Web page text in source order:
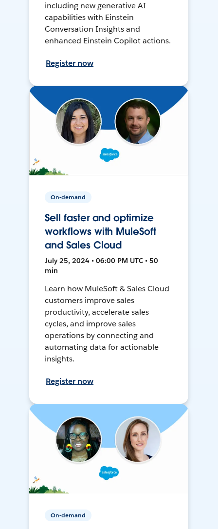
including new generative AI
capabilities with Einstein
Conversation Insights and
enhanced Einstein Copilot actions.
Register now
On-demand
Sell faster and optimize
workflows with MuleSoft
and Sales Cloud
July 25, 2024 • 06:00 PM UTC • 50
min
Learn how MuleSoft & Sales Cloud
customers improve sales
productivity, accelerate sales
cycles, and improve sales
operations by connecting and
automating data for actionable
insights.
Register now
On-demand